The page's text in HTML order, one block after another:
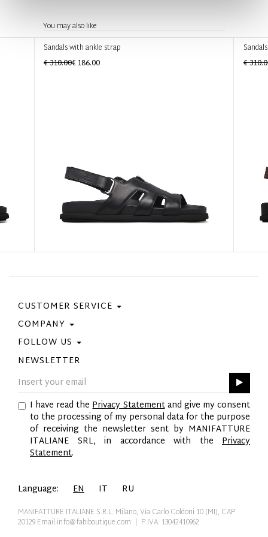
You may also like
Sandals with ankle strap
€ 310.00€ 186.00
€
CUSTOMER SERVICE
Contact Us
Purchase Policy
Size Guide
COMPANY
Privacy Policy
Cookie Policy
FOLLOW US
Facebook
Instagram
Pinterest
Twitter
YouTube
LinkedIn
NEWSLETTER
I have read thePrivacy Statementand give my consent
to the processing of my personal data for the purpose
of receiving the newsletter sent by MANIFATTURE
ITALIANE SRL, in accordance with the Privacy
Statement.
Language: EN IT RU
MANIFATTURE ITALIANE S.R.L. Milano, Via Carlo Goldoni 10 (MI), CAP
20129Email:info@fabiboutique.com | P.IVA: 13042410962